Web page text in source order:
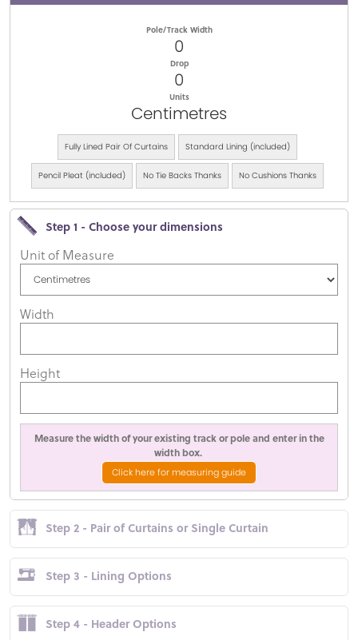
Pole/Track Width
0
Drop
0
Units
Centimetres
Fully Lined Pair Of Curtains Standard Lining (included)
Pencil Pleat (included) No Tie Backs Thanks No Cushions Thanks
Step 1 - Choose your dimensions
Unit of Measure
Width
Height
Measure the width of your existing track or pole and enter in the
width box.
Click here for measuring guide
Step 2 - Pair of Curtains or Single Curtain
Step 3 - Lining Options
Step 4 - Header Options